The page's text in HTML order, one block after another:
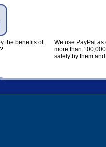
the benefits of
We use PayPal
more than
safely by them